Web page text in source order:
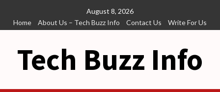
content
August 8, 2026
Home
About Us – Tech Buzz Info Contact Us Write For Us
Tech Buzz Info